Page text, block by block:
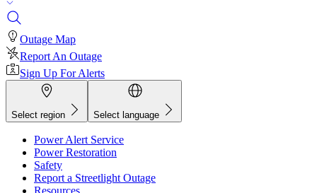
Outage Map
Report An Outage
Sign Up For Alerts
Select region Select language
Power Alert Service
Power Restoration
Safety
Report a Streetlight Outage
Resources